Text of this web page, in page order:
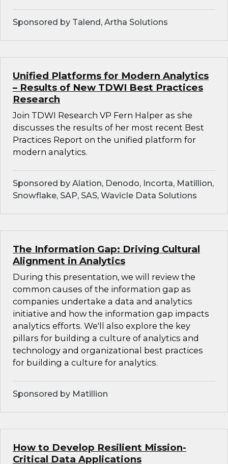
Sponsored by Talend, Artha Solutions
Unified Platforms for Modern Analytics
– Results of New TDWI Best Practices
Research
Join TDWI Research VP Fern Halper as she
discusses the results of her most recent Best
Practices Report on the unified platform for
modern analytics.
Sponsored by Alation, Denodo, Incorta, Matillion,
Snowflake, SAP, SAS, Wavicle Data Solutions
The Information Gap: Driving Cultural
Alignment in Analytics
During this presentation, we will review the
common causes of the information gap as
companies undertake a data and analytics
initiative and how the information gap impacts
analytics efforts. We'll also explore the key
pillars for building a culture of analytics and
technology and organizational best practices
for building a culture for analytics.
Sponsored by Matillion
How to Develop Resilient Mission-
Critical Data Applications